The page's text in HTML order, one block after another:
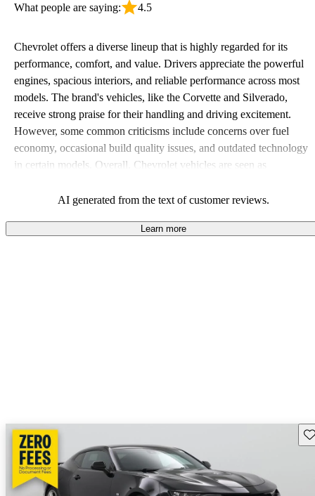
What people are saying: 4.5
Chevrolet offers a diverse lineup that is highly regarded for its
performance, comfort, and value. Drivers appreciate the powerful
engines, spacious interiors, and reliable performance across most
models. The brand's vehicles, like the Corvette and Silverado,
receive strong praise for their handling and driving excitement.
However, some common criticisms include concerns over fuel
economy, occasional build quality issues, and outdated technology
in certain models. Overall, Chevrolet vehicles are seen as
AI generated from the text of customer reviews.
Learn more